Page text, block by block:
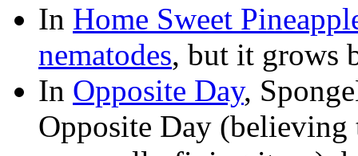
In Home Sweet
nematodes, but it grows
In Opposite Day,
Opposite Day (believing